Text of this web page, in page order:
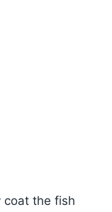
coat the fish